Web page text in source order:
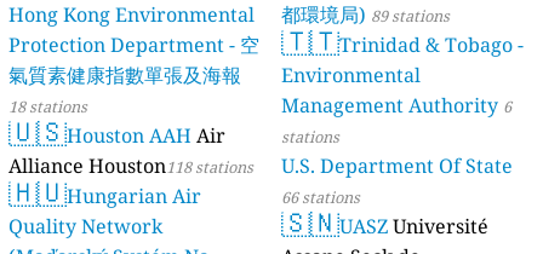
Hong Kong Environmental
Protection Department - 空
氣質素健康指數單張及海報
18 stations
🇺🇸Houston AAH Air
Alliance Houston118 stations
🇭🇺Hungarian Air
Quality Network
都環境局) 89 stations
🇹🇹Trinidad & Tobago -
Environmental
Management Authority 6
stations
U.S. Department Of State
66 stations
🇸🇳UASZUniversité